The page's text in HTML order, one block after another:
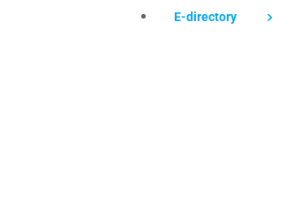
E-directory